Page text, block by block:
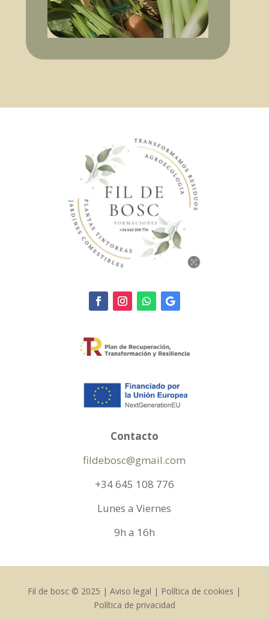
Contacto
fildebosc@gmail.com
+34 645 108 776
Lunes a Viernes
9h a 16h
Fil de bosc © 2025 | Aviso legal | Política de cookies |
Política de privacidad